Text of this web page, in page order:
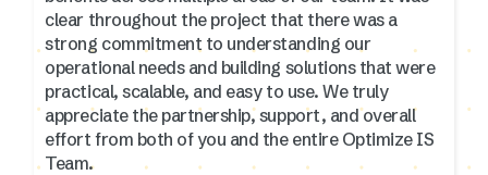
clear throughout the project that there was a
strong commitment to understanding our
operational needs and building solutions that were
practical, scalable, and easy to use. We truly
appreciate the partnership, support, and overall
effort from both of you and the entire Optimize IS
Team.